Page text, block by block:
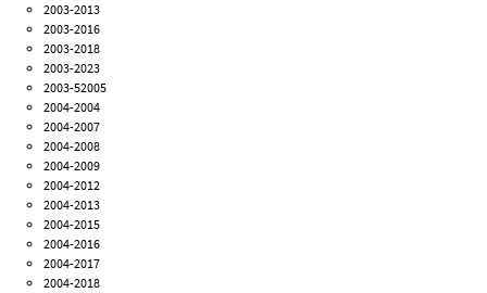
2003-2013
2003-2016
2003-2018
2003-2023
2003-52005
2004-2004
2004-2007
2004-2008
2004-2009
2004-2012
2004-2013
2004-2015
2004-2016
2004-2017
2004-2018